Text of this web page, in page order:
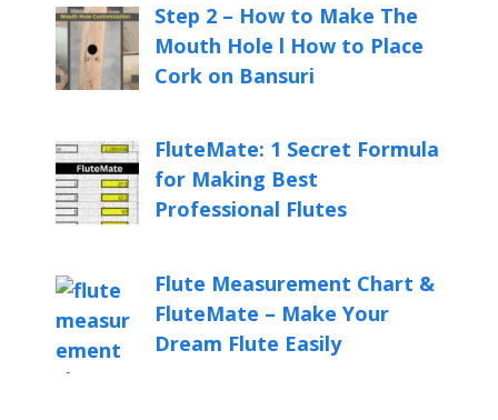
Step 2 – How to Make The
Mouth Hole l How to Place
Cork on Bansuri
FluteMate: 1 Secret Formula
for Making Best
Professional Flutes
Flute Measurement Chart &
FluteMate – Make Your
Dream Flute Easily